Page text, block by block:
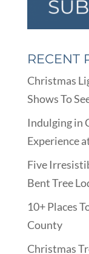
RECENT
Christmas
Shows To
Indulging in
Experience
Five
Bent Tree
10+ Places
County
Christmas